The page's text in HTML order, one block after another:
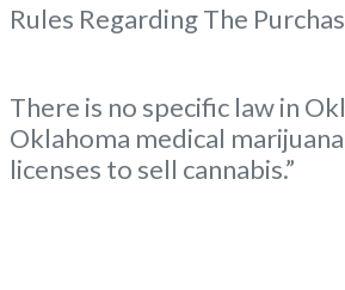
Rules Regarding The
There is no specific law in
Oklahoma medical
licenses to sell cannabis.”